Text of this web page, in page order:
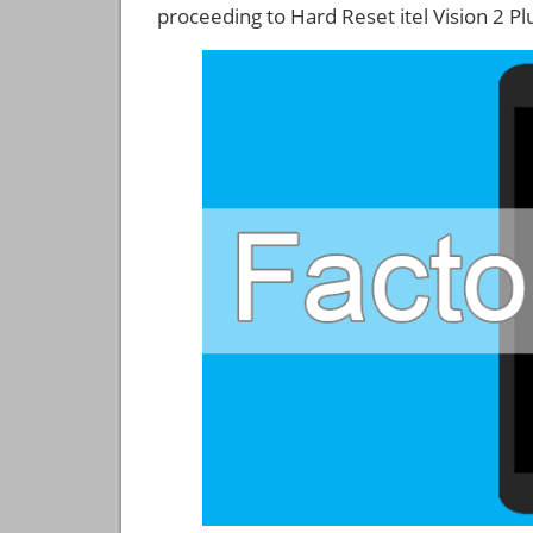
proceeding to Hard Reset itel Vision 2